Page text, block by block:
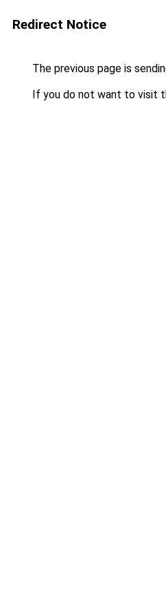
Redirect Notice
The previous page is
If you do not want to visit